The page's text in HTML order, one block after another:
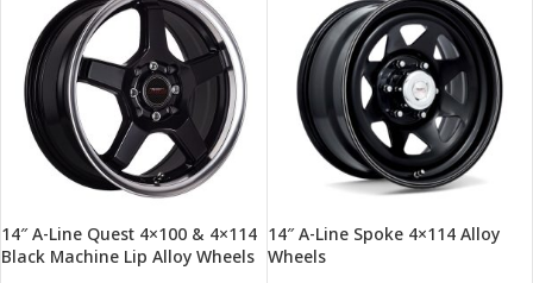
14″ A-Line Quest 4×100 & 4×114
Black Machine Lip Alloy Wheels
14″ A-Line Spoke 4×114 Alloy
Wheels